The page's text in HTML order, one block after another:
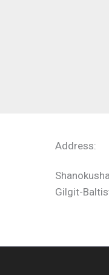
Address:
Gilgit-